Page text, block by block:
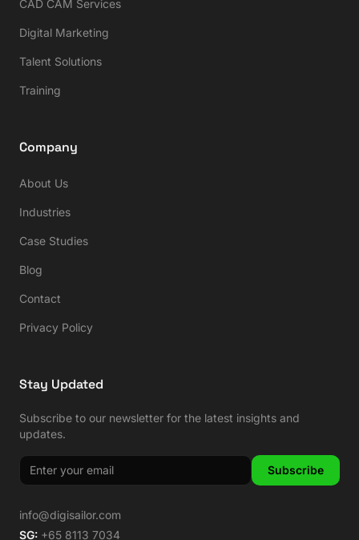
CAD CAM Services
Digital Marketing
Talent Solutions
Training
Company
About Us
Industries
Case Studies
Blog
Contact
Privacy Policy
Stay Updated
Subscribe to our newsletter for the latest insights and
updates.
Subscribe
info@digisailor.com
SG: +65 8113 7034